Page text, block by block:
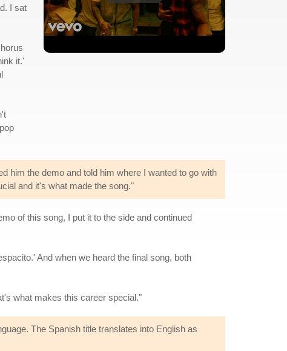
I sat
it.'
him the demo and told him where I wanted to go with
and it's what made the song."
of this song, I put it to the side and continued
And when we heard the final song, both
what makes this career special."
The Spanish title translates into English as